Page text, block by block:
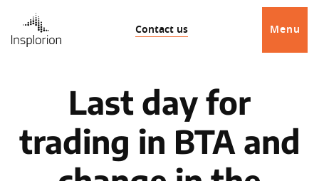
Contact us Menu
Last day for
trading in BTA and